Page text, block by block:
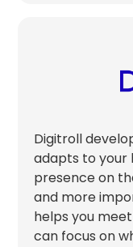
Digitroll
adapts to your
presence on
and more
helps you
can focus on